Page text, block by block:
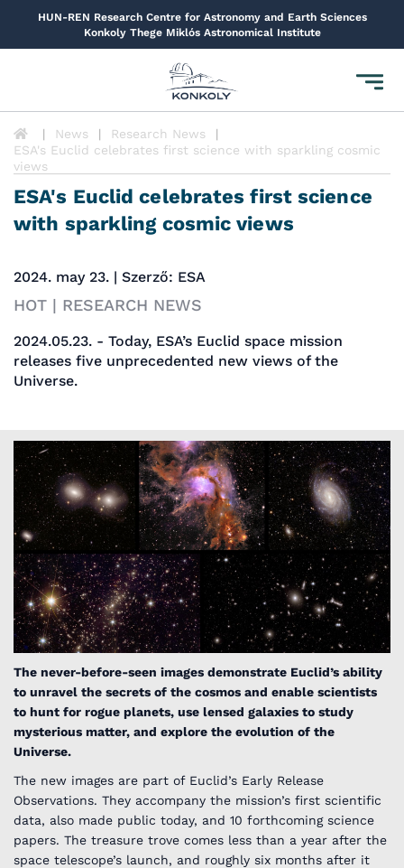
HUN-REN Research Centre for Astronomy and Earth Sciences
Konkoly Thege Miklós Astronomical Institute
Toggle
News
Research News
ESA's Euclid celebrates first science with sparkling cosmic
views
ESA's Euclid celebrates first science
with sparkling cosmic views
2024. may 23. | Szerző: ESA
HOT | RESEARCH NEWS
2024.05.23. - Today, ESA’s Euclid space mission
releases five unprecedented new views of the
Universe.
The never-before-seen images demonstrate Euclid’s ability
to unravel the secrets of the cosmos and enable scientists
to hunt for rogue planets, use lensed galaxies to study
mysterious matter, and explore the evolution of the
Universe.
The new images are part of Euclid’s Early Release
Observations. They accompany the mission’s first scientific
data, also made public today, and 10 forthcoming science
papers. The treasure trove comes less than a year after the
space telescope’s launch, and roughly six months after it